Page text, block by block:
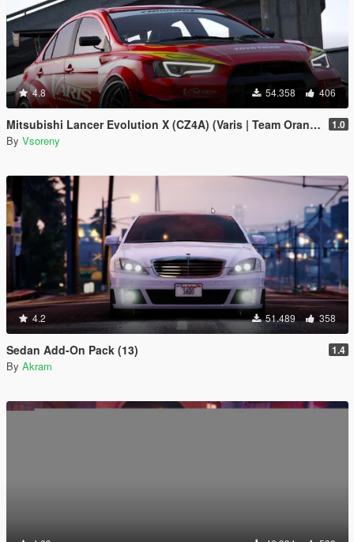
4.8 54.358 406
Mitsubishi Lancer Evolution X (CZ4A) (Varis | Team Orange) [Add-On | Template] 1.0
By Vsoreny
4.2 51.489 358
Sedan Add-On Pack (13) 1.4
By Akram